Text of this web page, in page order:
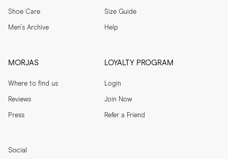
Shoe Care
Men's Archive
Size Guide
Help
MORJAS
Where to find us
Reviews
Press
LOYALTY PROGRAM
Login
Join Now
Refer a Friend
Social